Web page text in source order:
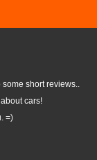
short reviews..
cars!
=)